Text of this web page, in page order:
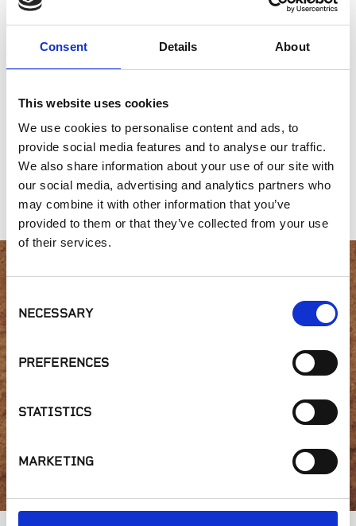
Consent Details About
This website uses cookies
We use cookies to personalise content and ads, to
provide social media features and to analyse our traffic.
We also share information about your use of our site with
our social media, advertising and analytics partners who
may combine it with other information that you’ve
provided to them or that they’ve collected from your use
of their services.
Selection
NECESSARY
PREFERENCES
STATISTICS
MARKETING
SIMILAR PRODUCTS
Oyster Shell and
Flour - Bocce Ball
Mix
1/4" x 10 Pacific
Salt & Pepper
Interested in product
availability or have a